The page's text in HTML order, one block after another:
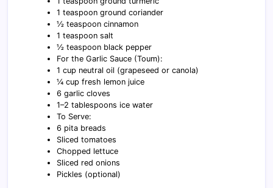
1 teaspoon ground coriander
½ teaspoon cinnamon
1 teaspoon salt
½ teaspoon black pepper
For the Garlic Sauce (Toum):
1 cup neutral oil (grapeseed or canola)
¼ cup fresh lemon juice
6 garlic cloves
1–2 tablespoons ice water
To Serve:
6 pita breads
Sliced tomatoes
Chopped lettuce
Sliced red onions
Pickles (optional)